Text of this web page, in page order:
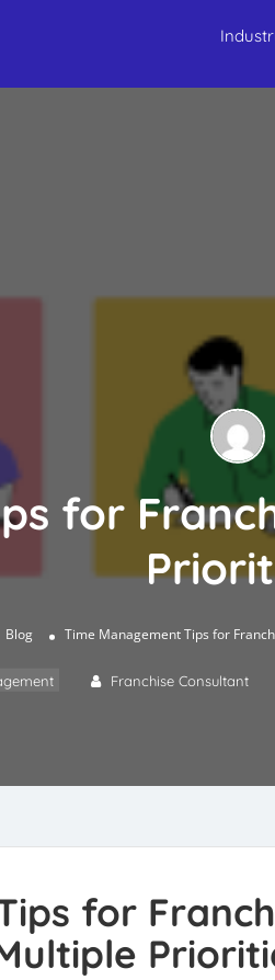
for
Blog Time Management Tips for
Franchise Consultant
for